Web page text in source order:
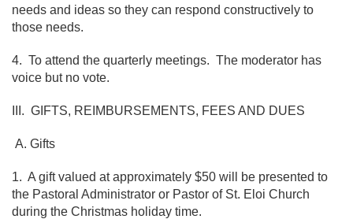
needs and ideas so they can respond constructively to
those needs.
4. To attend the quarterly meetings. The moderator has
voice but no vote.
III. GIFTS, REIMBURSEMENTS, FEES AND DUES
A. Gifts
1. A gift valued at approximately $50 will be presented to
the Pastoral Administrator or Pastor of St. Eloi Church
during the Christmas holiday time.